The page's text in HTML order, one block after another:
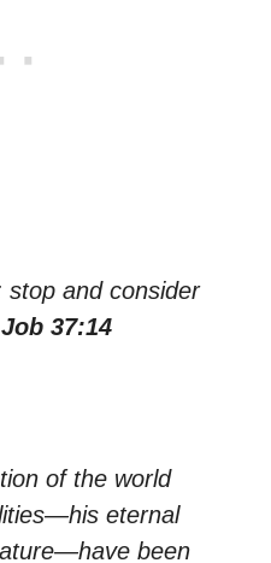
stop and consider
37:14
of the world
eternal
been